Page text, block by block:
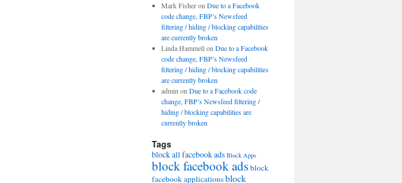
Mark Fisheron Due to a Facebook
code change, FBP’s Newsfeed
filtering / hiding / blocking capabilities
are currently broken
Linda Hammellon Due to a Facebook
code change, FBP’s Newsfeed
filtering / hiding / blocking capabilities
are currently broken
admin on Due to a Facebook code
change, FBP’s Newsfeed filtering /
hiding / blocking capabilities are
currently broken
Tags
block all facebook ads Block Apps
block facebook adsblock
facebook applicationsblock